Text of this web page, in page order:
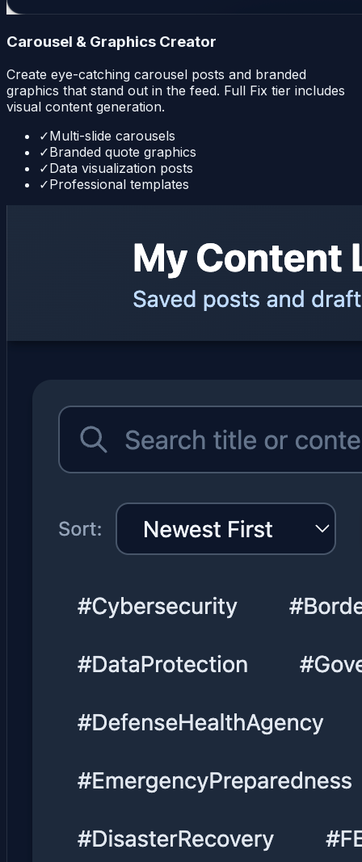
Carousel & Graphics Creator
Create eye-catching carousel posts and branded
graphics that stand out in the feed. Full Fix tier includes
visual content generation.
✓Multi-slide carousels
✓Branded quote graphics
✓Data visualization posts
✓Professional templates